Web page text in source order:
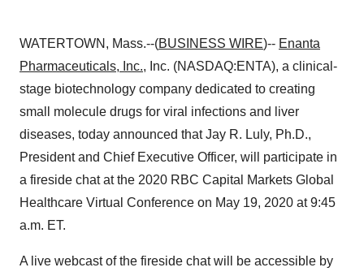
WATERTOWN, Mass.--(BUSINESS WIRE)-- Enanta
Pharmaceuticals, Inc., Inc. (NASDAQ:ENTA), a clinical-
stage biotechnology company dedicated to creating
small molecule drugs for viral infections and liver
diseases, today announced that Jay R. Luly, Ph.D.,
President and Chief Executive Officer, will participate in
a fireside chat at the 2020 RBC Capital Markets Global
Healthcare Virtual Conference on May 19, 2020 at 9:45
a.m. ET.
A live webcast of the fireside chat will be accessible by